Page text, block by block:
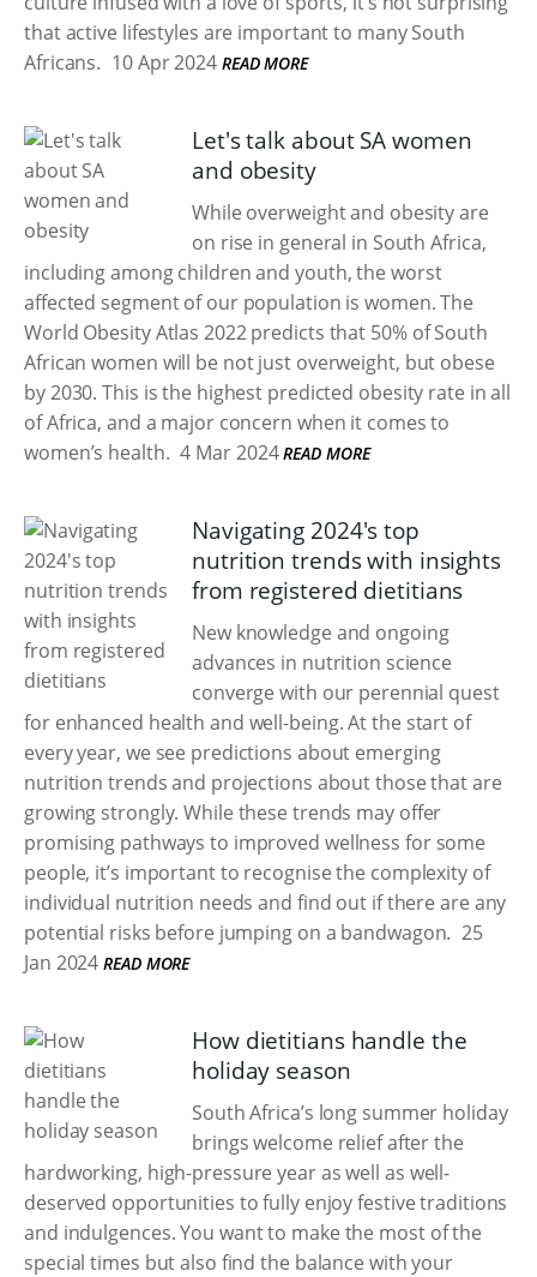
that active lifestyles are important to many South
Africans. 10 Apr 2024 READ MORE
Let's talk about SA women
and obesity
While overweight and obesity are
on rise in general in South Africa,
including among children and youth, the worst
affected segment of our population is women. The
World Obesity Atlas 2022 predicts that 50% of South
African women will be not just overweight, but obese
by 2030. This is the highest predicted obesity rate in all
of Africa, and a major concern when it comes to
women’s health. 4 Mar 2024 READ MORE
Navigating 2024's top
nutrition trends with insights
from registered dietitians
New knowledge and ongoing
advances in nutrition science
converge with our perennial quest
for enhanced health and well-being. At the start of
every year, we see predictions about emerging
nutrition trends and projections about those that are
growing strongly. While these trends may offer
promising pathways to improved wellness for some
people, it’s important to recognise the complexity of
individual nutrition needs and find out if there are any
potential risks before jumping on a bandwagon. 25
Jan 2024 READ MORE
How dietitians handle the
holiday season
South Africa’s long summer holiday
brings welcome relief after the
hardworking, high-pressure year as well as well-
deserved opportunities to fully enjoy festive traditions
and indulgences. You want to make the most of the
special times but also find the balance with your